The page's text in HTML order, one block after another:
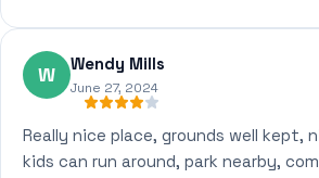
W Wendy Mills
June 27, 2024
Really nice place, grounds well kept,
kids can run around, park nearby,